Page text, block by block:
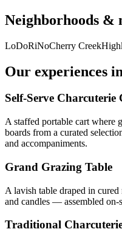
Neighborhoods &
LoDoRiNoCherry Creek
Our experiences in
Self-Serve Charcuterie
A staffed portable cart where
boards from a curated
and accompaniments.
Grand Grazing Table
A lavish table draped in cured
and candles — assembled
Traditional